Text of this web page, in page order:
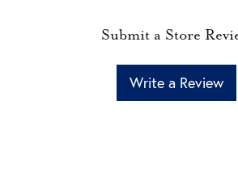
Submit a Store
Write a Review